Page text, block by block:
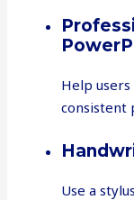
Help
consistent
Use a